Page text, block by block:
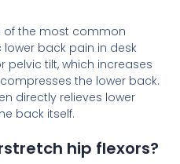
of the most common
back pain in desk
pelvic tilt, which increases
the lower back.
directly relieves lower
back itself.
hip flexors?